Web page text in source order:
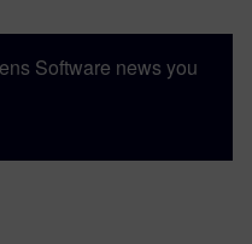
Software news you